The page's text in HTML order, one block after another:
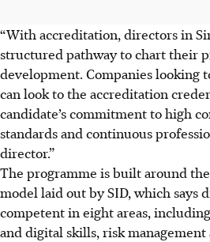
“With accreditation, directors in
structured pathway to chart their
development. Companies looking
can look to the accreditation
candidate’s commitment to high
standards and continuous
director.”
The programme is built around
model laid out by SID, which says
competent in eight areas,
and digital skills, risk